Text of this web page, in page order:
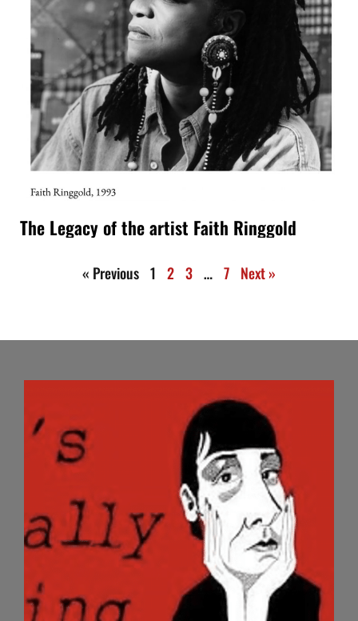
The Legacy of the artist Faith Ringgold
« Previous 1 2 3 … 7 Next »